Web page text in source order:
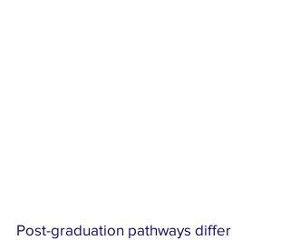
Post-graduation pathways differ